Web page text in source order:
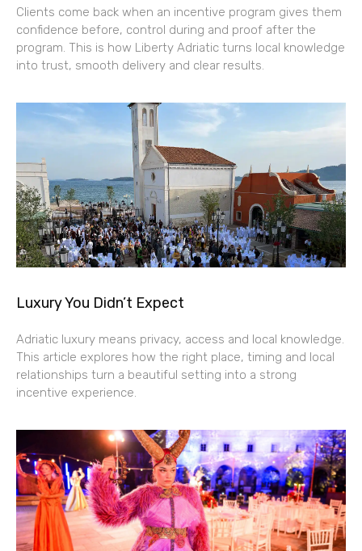
Clients come back when an incentive program gives them
confidence before, control during and proof after the
program. This is how Liberty Adriatic turns local knowledge
into trust, smooth delivery and clear results.
Luxury You Didn’t Expect
Adriatic luxury means privacy, access and local knowledge.
This article explores how the right place, timing and local
relationships turn a beautiful setting into a strong
incentive experience.